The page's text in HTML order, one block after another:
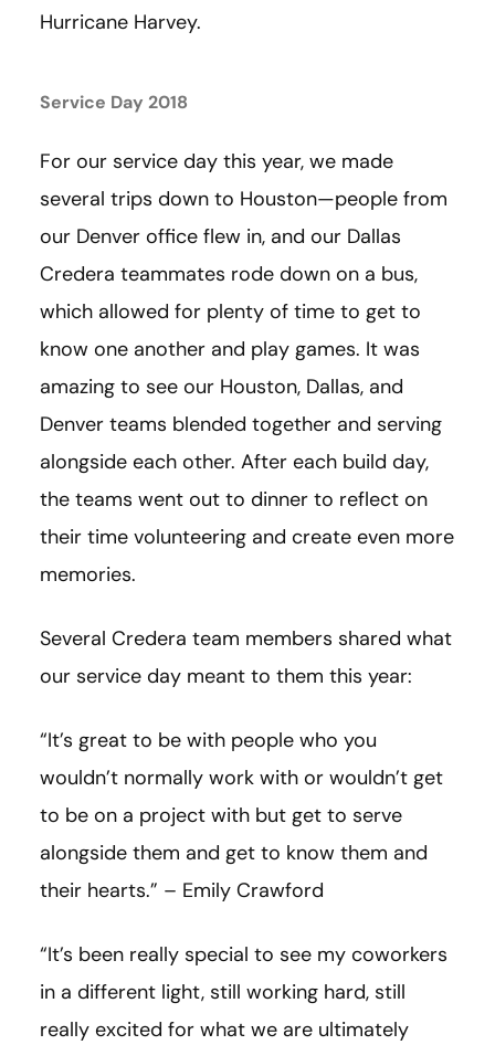
Hurricane Harvey.
Service Day 2018
For our service day this year, we made
several trips down to Houston—people from
our Denver office flew in, and our Dallas
Credera teammates rode down on a bus,
which allowed for plenty of time to get to
know one another and play games. It was
amazing to see our Houston, Dallas, and
Denver teams blended together and serving
alongside each other. After each build day,
the teams went out to dinner to reflect on
their time volunteering and create even more
memories.
Several Credera team members shared what
our service day meant to them this year:
“It’s great to be with people who you
wouldn’t normally work with or wouldn’t get
to be on a project with but get to serve
alongside them and get to know them and
their hearts.” – Emily Crawford
“It’s been really special to see my coworkers
in a different light, still working hard, still
really excited for what we are ultimately